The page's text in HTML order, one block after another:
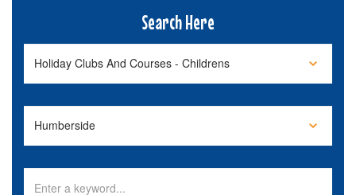
Search Here